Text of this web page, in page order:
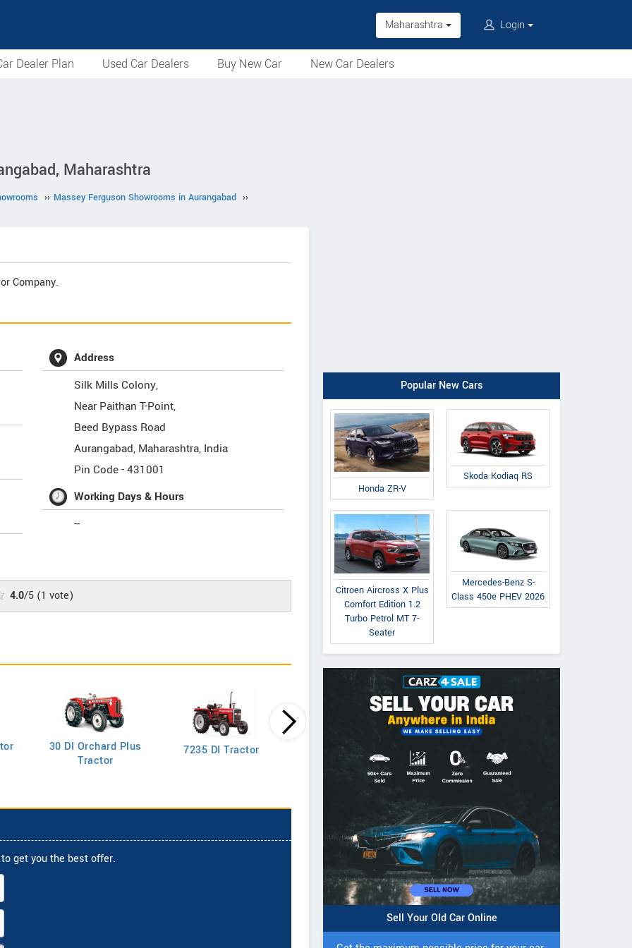
Maharashtra Login
Dealer Plan Used Car Dealers Buy New Car New Car Dealers
Maharashtra
›› Massey Ferguson Showrooms in Aurangabad ››
Company.
Address
Silk Mills Colony,
Near Paithan T-Point,
Beed Bypass Road
Aurangabad, Maharashtra, India
Pin Code -431001
Working Days & Hours
--
4.0/5 (1 vote)
30 DI Orchard Plus
Tractor
7235 DI Tractor
1035 DI Super Plus
241 R Tractor
get you the best offer.
Popular New Cars
Honda ZR-V
Skoda Kodiaq RS
Citroen Aircross X Plus
Comfort Edition 1.2
Turbo Petrol MT 7-
Seater
Mercedes-Benz S-
Class 450e PHEV 2026
Sell Your Old Car Online